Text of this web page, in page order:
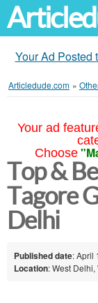
Your Ad Posted
Articledude.com »
Your ad
Choose
Top &
Tagore
Delhi
Published date: April
Location: West